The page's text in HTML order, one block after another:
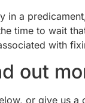
in a
time to wait
with
out
or give us a